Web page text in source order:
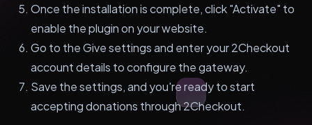
Once the installation is complete, click "Activate" to
enable the plugin on your website.
Go to the Give settings and enter your 2Checkout
account details to configure the gateway.
Save the settings, and you're ready to start
accepting donations through 2Checkout.